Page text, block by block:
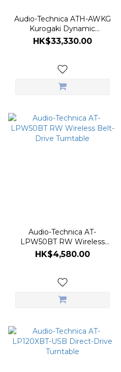
Audio-Technica ATH-AWKG
Kurogaki Dynamic
Headphones
HK$33,330.00
Audio-Technica AT-
LPW50BT RW Wireless
Belt-Drive Turntable
HK$4,580.00